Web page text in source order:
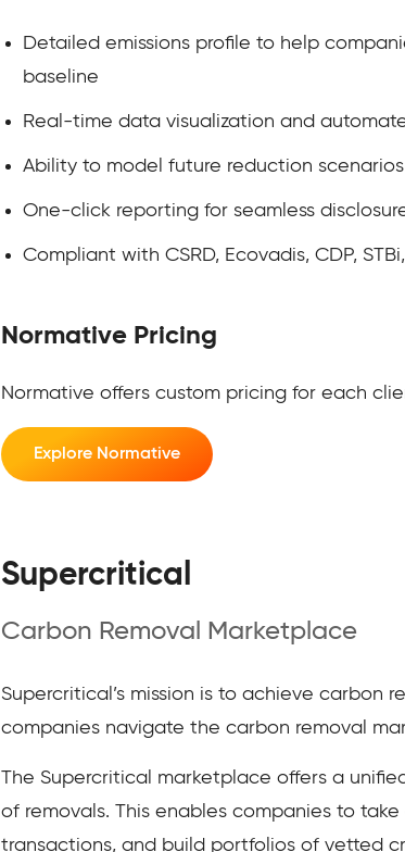
Detailed emissions profile to help
baseline
Real-time data visualization and
Ability to model future reduction
One-click reporting for seamless
Compliant with CSRD, Ecovadis, CDP,
Normative Pricing
Normative offers custom pricing for each
Explore Normative
Supercritical
Carbon Removal Marketplace
Supercritical’s mission is to achieve carbon
companies navigate the carbon removal
The Supercritical marketplace offers a
of removals. This enables companies to
transactions, and build portfolios of vetted